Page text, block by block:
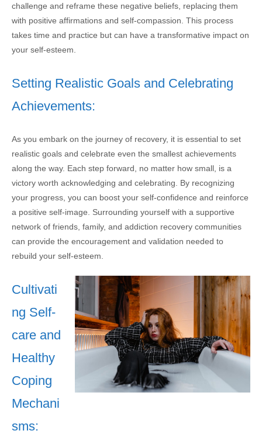
challenge and reframe these negative beliefs, replacing them
with positive affirmations and self-compassion. This process
takes time and practice but can have a transformative impact on
your self-esteem.
Setting Realistic Goals and Celebrating
Achievements:
As you embark on the journey of recovery, it is essential to set
realistic goals and celebrate even the smallest achievements
along the way. Each step forward, no matter how small, is a
victory worth acknowledging and celebrating. By recognizing
your progress, you can boost your self-confidence and reinforce
a positive self-image. Surrounding yourself with a supportive
network of friends, family, and addiction recovery communities
can provide the encouragement and validation needed to
rebuild your self-esteem.
Cultivati
ng Self-
care and
Healthy
Coping
Mechani
sms: